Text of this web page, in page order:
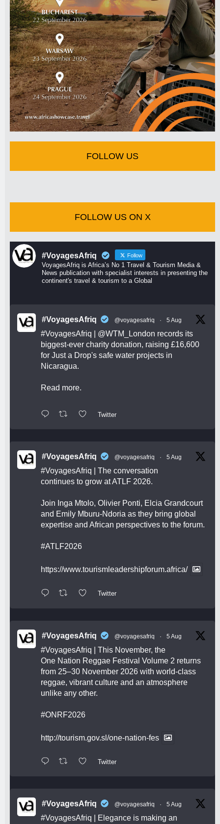
FOLLOW US
FOLLOW US ON X
#VoyagesAfriq Follow
VoyagesAfriq is Africa’s No 1 Travel & Tourism Media &
News publication with specialist interests in presenting the
continent's travel & tourism to a Global
#VoyagesAfriq @voyagesafriq · 5 Aug
#VoyagesAfriq @WTM_London records its
biggest-ever charity donation, raising £16,600
for Just a Drop's safe water projects in
Nicaragua.
Read more.
Twitter
#VoyagesAfriq @voyagesafriq · 5 Aug
#VoyagesAfriq | The conversation
continues to grow at ATLF 2026.
Join Inga Mtolo, Olivier Ponti, Elcia Grandcourt
and Emily Mburu-Ndoria as they bring global
expertise and African perspectives to the forum.
#ATLF2026
https://www.tourismleadershipforum.africa/
Twitter
#VoyagesAfriq @voyagesafriq · 5 Aug
#VoyagesAfriq | This November, the
One Nation Reggae Festival Volume 2 returns
from 25–30 November 2026 with world-class
reggae, vibrant culture and an atmosphere
unlike any other.
#ONRF2026
http://tourism.gov.sl/one-nation-fes
Twitter
#VoyagesAfriq @voyagesafriq · 5 Aug
#VoyagesAfriq | Elegance is making an